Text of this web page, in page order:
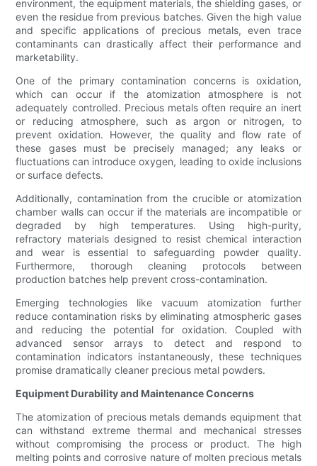
environment, the equipment materials, the shielding gases, or
even the residue from previous batches. Given the high value
and specific applications of precious metals, even trace
contaminants can drastically affect their performance and
marketability.
One of the primary contamination concerns is oxidation,
which can occur if the atomization atmosphere is not
adequately controlled. Precious metals often require an inert
or reducing atmosphere, such as argon or nitrogen, to
prevent oxidation. However, the quality and flow rate of
these gases must be precisely managed; any leaks or
fluctuations can introduce oxygen, leading to oxide inclusions
or surface defects.
Additionally, contamination from the crucible or atomization
chamber walls can occur if the materials are incompatible or
degraded by high temperatures. Using high-purity,
refractory materials designed to resist chemical interaction
and wear is essential to safeguarding powder quality.
Furthermore, thorough cleaning protocols between
production batches help prevent cross-contamination.
Emerging technologies like vacuum atomization further
reduce contamination risks by eliminating atmospheric gases
and reducing the potential for oxidation. Coupled with
advanced sensor arrays to detect and respond to
contamination indicators instantaneously, these techniques
promise dramatically cleaner precious metal powders.
Equipment Durability and Maintenance Concerns
The atomization of precious metals demands equipment that
can withstand extreme thermal and mechanical stresses
without compromising the process or product. The high
melting points and corrosive nature of molten precious metals